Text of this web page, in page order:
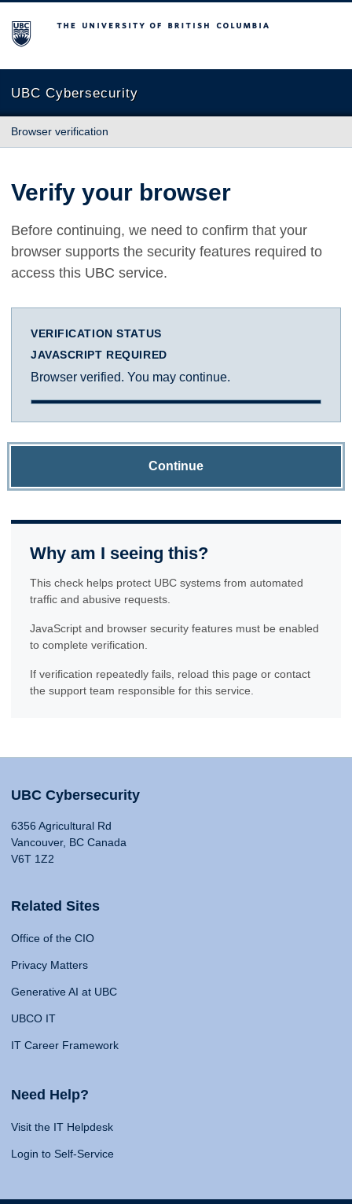
The University of British Columbia
UBC Cybersecurity
Browser verification
Verify your browser
Before continuing, we need to confirm that your
browser supports the security features required to
access this UBC service.
VERIFICATION STATUS
JAVASCRIPT REQUIRED
Browser verified. You may continue.
Continue
Why am I seeing this?
This check helps protect UBC systems from automated
traffic and abusive requests.
JavaScript and browser security features must be enabled
to complete verification.
If verification repeatedly fails, reload this page or contact
the support team responsible for this service.
UBC Cybersecurity
6356 Agricultural Rd
Vancouver, BC Canada
V6T 1Z2
Related Sites
Office of the CIO
Privacy Matters
Generative AI at UBC
UBCO IT
IT Career Framework
Need Help?
Visit the IT Helpdesk
Login to Self-Service